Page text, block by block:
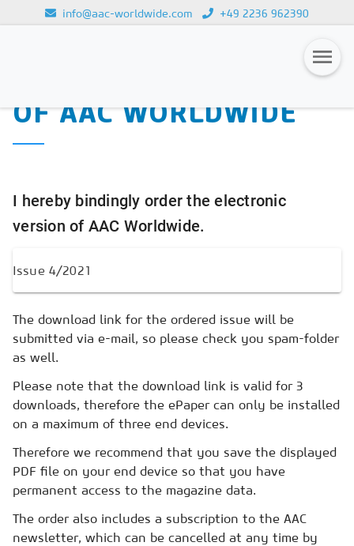
info@aac-worldwide.com +49 2236 962390
Magazines
Newsletter
AAC China digital
PURCHASE OF THE
ELECTRONIC VERSION
OF AAC WORLDWIDE
I hereby bindingly order the electronic
version of AAC Worldwide.
The download link for the ordered issue will be
submitted via e-mail, so please check you spam-folder
as well.
Please note that the download link is valid for 3
downloads, therefore the ePaper can only be installed
on a maximum of three end devices.
Therefore we recommend that you save the displayed
PDF file on your end device so that you have
permanent access to the magazine data.
The order also includes a subscription to the AAC
newsletter, which can be cancelled at any time by